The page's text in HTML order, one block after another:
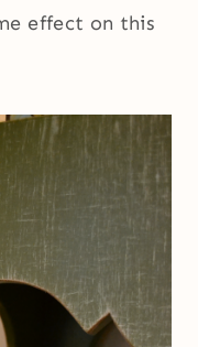
effect on this